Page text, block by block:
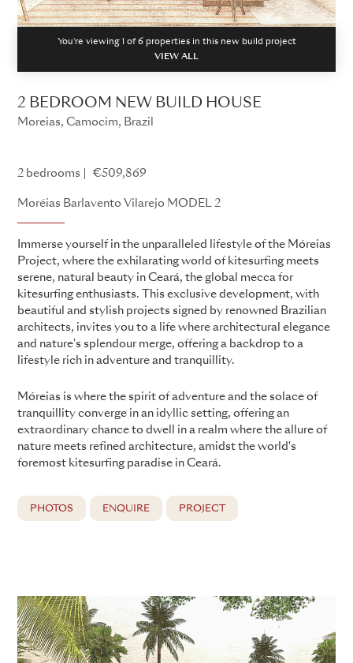
You're viewing 1 of6properties in this new build project
VIEW ALL
2 BEDROOM NEW BUILD HOUSE
Moreias, Camocim, Brazil
2 bedrooms €509,869
Moréias Barlavento Vilarejo MODEL 2
Immerse yourself in the unparalleled lifestyle of the Móreias
Project, where the exhilarating world of kitesurfing meets
serene, natural beauty in Ceará, the global mecca for
kitesurfing enthusiasts. This exclusive development, with
beautiful and stylish projects signed by renowned Brazilian
architects, invites you to a life where architectural elegance
and nature's splendour merge, offering a backdrop to a
lifestyle rich in adventure and tranquillity.
Móreias is where the spirit of adventure and the solace of
tranquillity converge in an idyllic setting, offering an
extraordinary chance to dwell in a realm where the allure of
nature meets refined architecture, amidst the world's
foremost kitesurfing paradise in Ceará.
PHOTOS ENQUIRE PROJECT